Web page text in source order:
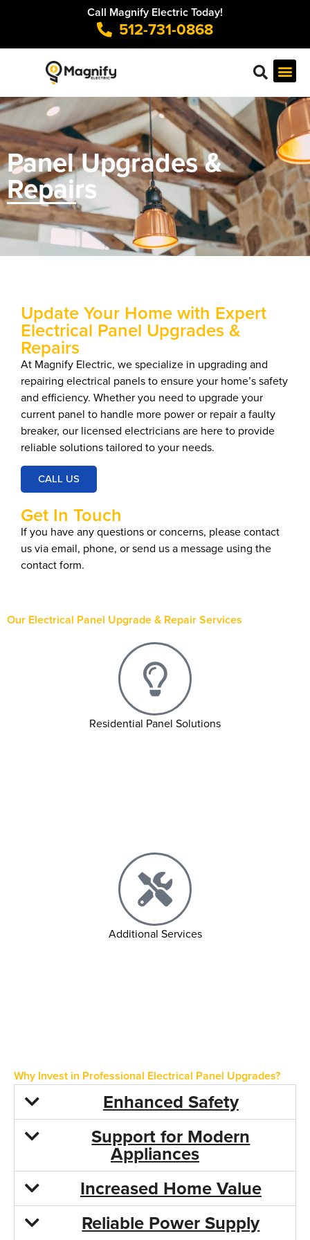
Call Magnify Electric Today!
512-731-0868
Panel Upgrades &
Repairs
Update Your Home with Expert
Electrical Panel Upgrades &
Repairs
At Magnify Electric, we specialize in upgrading and
repairing electrical panels to ensure your home’s safety
and efficiency. Whether you need to upgrade your
current panel to handle more power or repair a faulty
breaker, our licensed electricians are here to provide
reliable solutions tailored to your needs.
CALL US
Get In Touch
If you have any questions or concerns, please contact
us via email, phone, or send us a message using the
contact form.
Our Electrical Panel Upgrade & Repair Services
Residential Panel Solutions
Additional Services
Why Invest in Professional Electrical Panel Upgrades?
Enhanced Safety
Support for Modern
Appliances
Increased Home Value
Reliable Power Supply